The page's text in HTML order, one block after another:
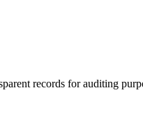
records for auditing